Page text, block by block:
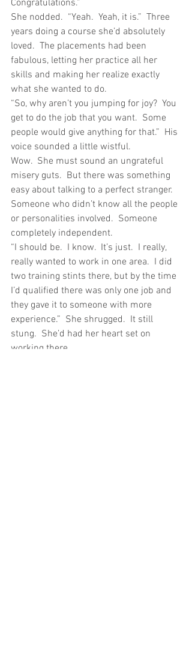
Congratulations.”
She nodded.  “Yeah.  Yeah, it is.”  Three
years doing a course she’d absolutely
loved.  The placements had been
fabulous, letting her practice all her
skills and making her realize exactly
what she wanted to do.
“So, why aren’t you jumping for joy?  You
get to do the job that you want.  Some
people would give anything for that.”  His
voice sounded a little wistful.
Wow.  She must sound an ungrateful
misery guts.  But there was something
easy about talking to a perfect stranger.
Someone who didn’t know all the people
or personalities involved.  Someone
completely independent.
“I should be.  I know.  It’s just.  I really,
really wanted to work in one area.  I did
two training stints there, but by the time
I’d qualified there was only one job and
they gave it to someone with more
experience.”  She shrugged.  It still
stung.  She’d had her heart set on
working there.